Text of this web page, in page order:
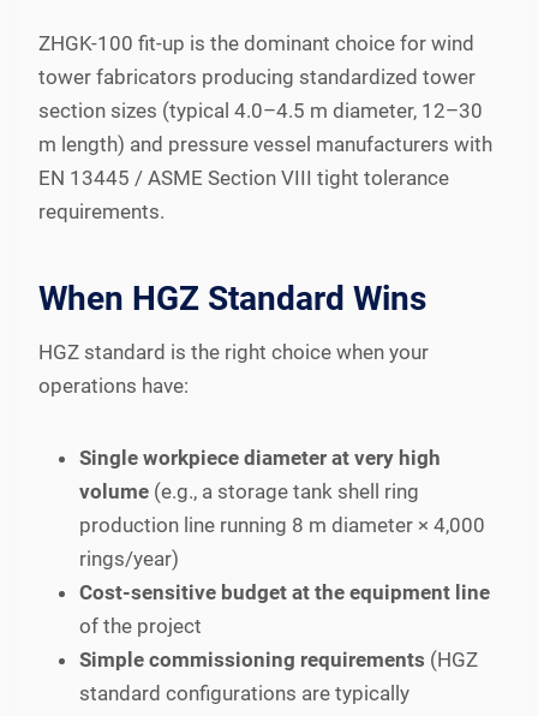
ZHGK-100 fit-up is the dominant choice for wind
tower fabricators producing standardized tower
section sizes (typical 4.0–4.5 m diameter, 12–30
m length) and pressure vessel manufacturers with
EN 13445 / ASME Section VIII tight tolerance
requirements.
When HGZ Standard Wins
HGZ standard is the right choice when your
operations have:
Single workpiece diameter at very high
volume (e.g., a storage tank shell ring
production line running 8 m diameter × 4,000
rings/year)
Cost-sensitive budget at the equipment line
of the project
Simple commissioning requirements (HGZ
standard configurations are typically